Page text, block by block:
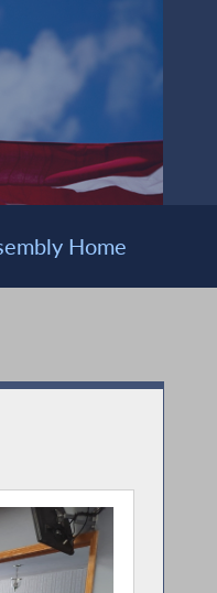
Home